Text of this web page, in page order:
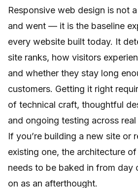
Responsive web design is not
and went — it is the baseline
every website built today. It
site ranks, how visitors
and whether they stay long
customers. Getting it right
of technical craft, thoughtful
and ongoing testing across real
If you’re building a new site or
existing one, the architecture
needs to be baked in from
on as an afterthought.